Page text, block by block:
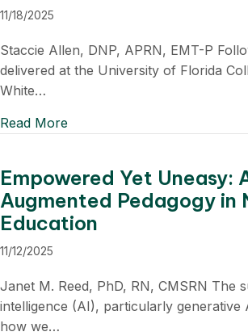
11/18/2025
Staccie Allen, DNP, APRN, EMT-P
delivered at the University of Florida
White…
Read More
Empowered Yet Uneasy:
Augmented Pedagogy in
Education
11/12/2025
Janet M. Reed, PhD, RN, CMSRN The
intelligence (AI), particularly generative
how we…